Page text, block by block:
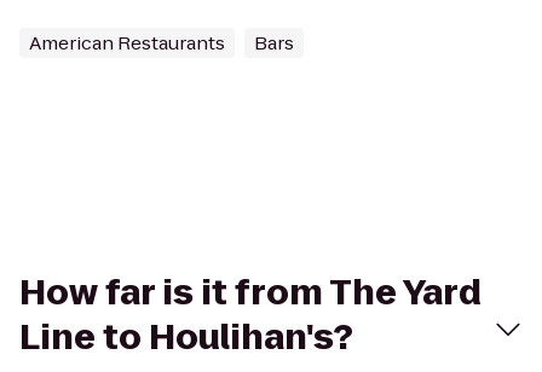
American Restaurants Bars
How far is it from The Yard
Line to Houlihan's?